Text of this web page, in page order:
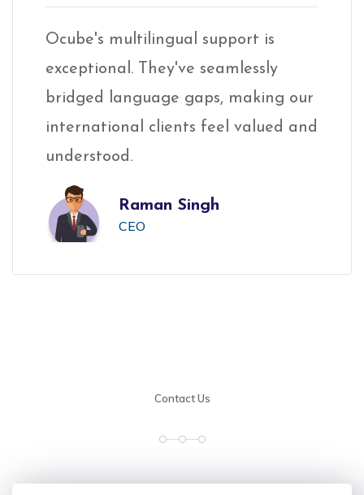
Ocube's multilingual support is
exceptional. They've seamlessly
bridged language gaps, making our
international clients feel valued and
understood.
Raman Singh
CEO
Contact Us